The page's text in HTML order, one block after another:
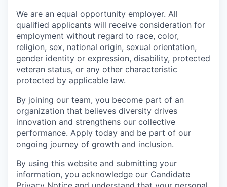
We are an equal opportunity employer. All
qualified applicants will receive consideration for
employment without regard to race, color,
religion, sex, national origin, sexual orientation,
gender identity or expression, disability, protected
veteran status, or any other characteristic
protected by applicable law.
By joining our team, you become part of an
organization that believes diversity drives
innovation and strengthens our collective
performance. Apply today and be part of our
ongoing journey of growth and inclusion.
By using this website and submitting your
information, you acknowledge our Candidate